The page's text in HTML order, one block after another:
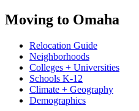
Moving to Omaha
Relocation Guide
Neighborhoods
Colleges + Universities
Schools K-12
Climate + Geography
Demographics